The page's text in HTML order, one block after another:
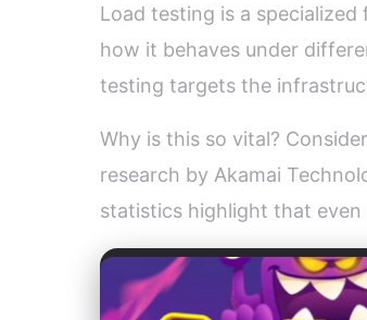
Load testing is a
how it behaves under
testing targets the
Why is this so vital?
research by Akamai
statistics highlight that even